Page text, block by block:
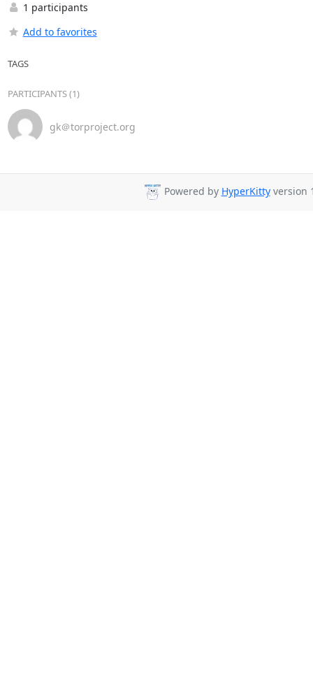
1 participants
Add to favorites
TAGS
PARTICIPANTS (1)
gk＠torproject.org
Powered by HyperKittyversion